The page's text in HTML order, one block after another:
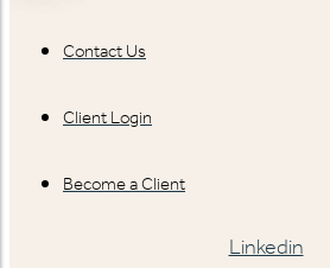
Contact Us
Client Login
Become a Client
Linkedin